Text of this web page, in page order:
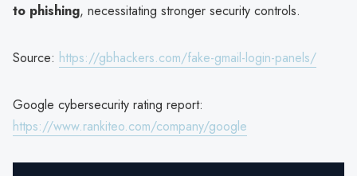
to phishing, necessitating stronger security controls.
Source: https://gbhackers.com/fake-gmail-login-panels/
Google cybersecurity rating report:
https://www.rankiteo.com/company/google